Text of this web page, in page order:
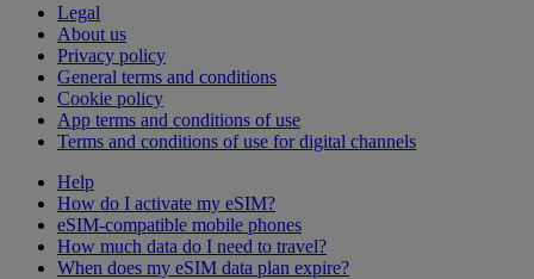
Legal
About us
Privacy policy
General terms and conditions
Cookie policy
App terms and conditions of use
Terms and conditions of use for digital channels
Help
How do I activate my eSIM?
eSIM-compatible mobile phones
How much data do I need to travel?
When does my eSIM data plan expire?